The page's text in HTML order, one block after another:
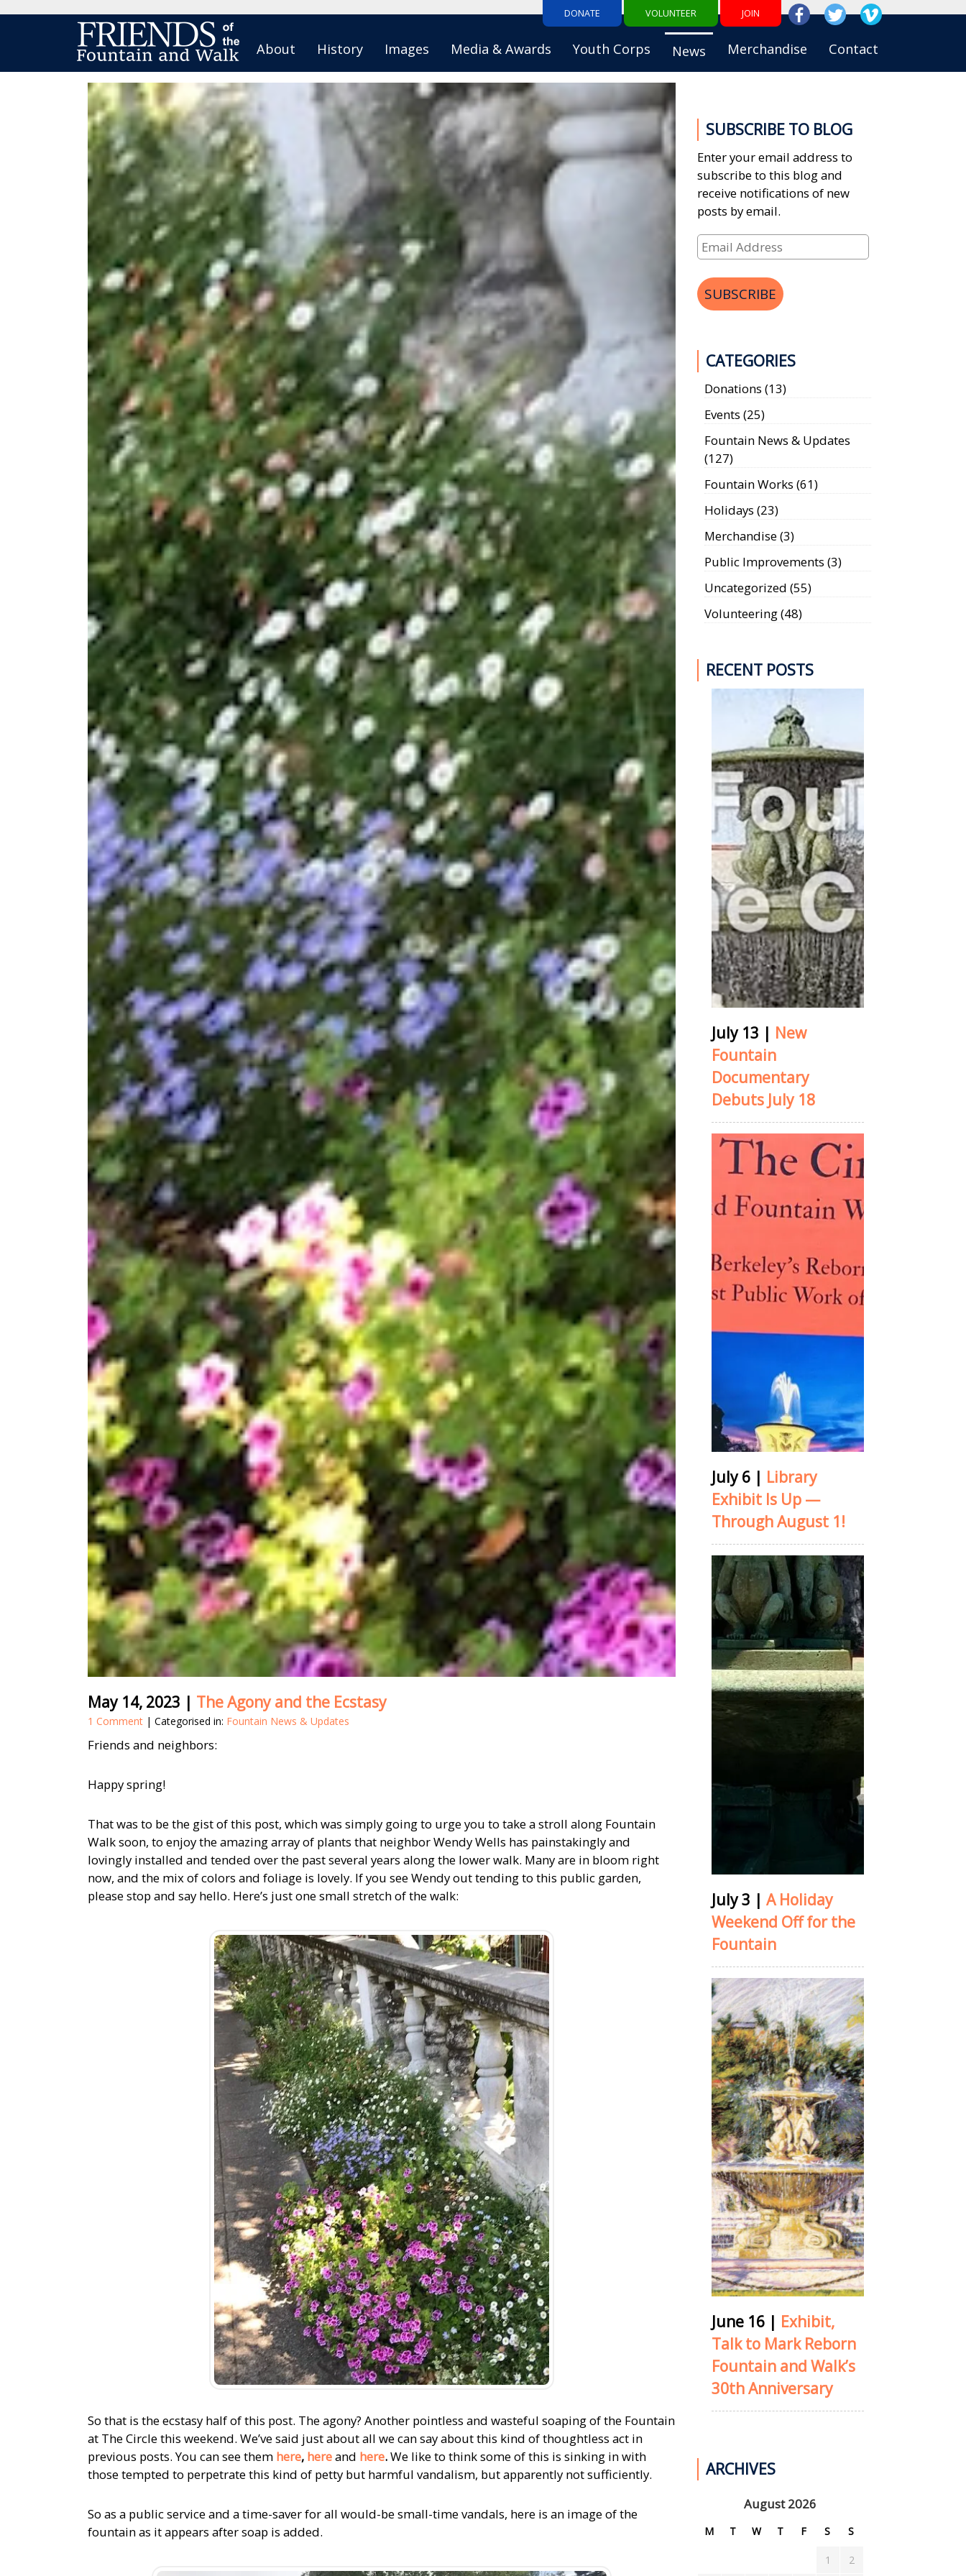
DONATE VOLUNTEER JOIN
About History Images Media & Awards Youth Corps News Merchandise Contact
May 14, 2023 | The Agony and the Ecstasy
1 Comment | Categorised in: Fountain News & Updates
Friends and neighbors:
Happy spring!
That was to be the gist of this post, which was simply going to urge you to take a stroll along Fountain
Walk soon, to enjoy the amazing array of plants that neighbor Wendy Wells has painstakingly and
lovingly installed and tended over the past several years along the lower walk. Many are in bloom right
now, and the mix of colors and foliage is lovely. If you see Wendy out tending to this public garden,
please stop and say hello. Here’s just one small stretch of the walk:
So that is the ecstasy half of this post. The agony? Another pointless and wasteful soaping of the Fountain
at The Circle this weekend. We’ve said just about all we can say about this kind of thoughtless act in
previous posts. You can see them here, hereand here.We like to think some of this is sinking in with
those tempted to perpetrate this kind of petty but harmful vandalism, but apparently not sufficiently.
So as a public service and a time-saver for all would-be small-time vandals, here is an image of the
fountain as it appears after soap is added.
SUBSCRIBE TO BLOG
Enter your email address to
subscribe to this blog and
receive notifications of new
posts by email.
Email
Address
SUBSCRIBE
CATEGORIES
Donations (13)
Events (25)
Fountain News & Updates
(127)
Fountain Works (61)
Holidays (23)
Merchandise(3)
Public Improvements (3)
Uncategorized (55)
Volunteering(48)
RECENT POSTS
July 13 | New
Fountain
Documentary
Debuts July 18
July 6| Library
Exhibit Is Up —
Through August 1!
July 3 | A Holiday
Weekend Off for the
Fountain
June 16| Exhibit,
Talk to Mark Reborn
Fountain and Walk’s
30th Anniversary
ARCHIVES
August 2026
M T W T F S S
1 2